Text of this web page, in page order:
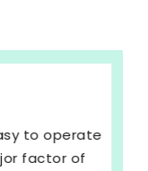
to operate
factor of